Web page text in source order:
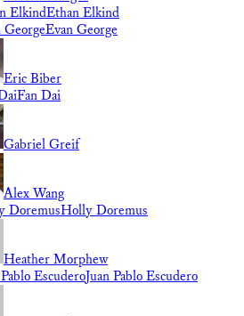
Ethan Elkind
Evan George
Eric Biber
Fan Dai
Gabriel Greif
Alex Wang
Holly Doremus
Heather Morphew
Juan Pablo Escudero